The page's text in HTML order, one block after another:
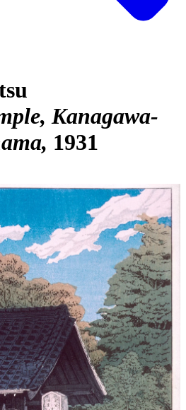
Kanagawa-
1931